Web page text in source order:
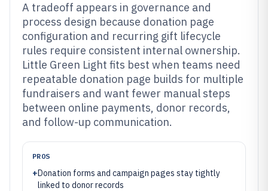
A tradeoff appears in governance and
process design because donation page
configuration and recurring gift lifecycle
rules require consistent internal ownership.
Little Green Light fits best when teams need
repeatable donation page builds for multiple
fundraisers and want fewer manual steps
between online payments, donor records,
and follow-up communication.
PROS
+Donation forms and campaign pages stay tightly
linked to donor records